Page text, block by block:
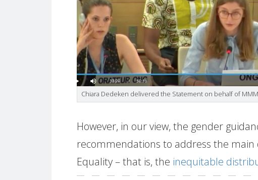
Chiara Dedeken delivered the Statement on behalf of MMM
However, in our view, the gender
recommendations to address the
Equality – that is, the inequitable